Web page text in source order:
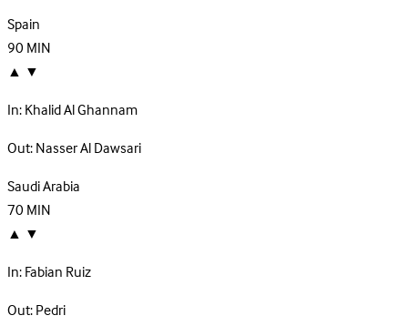
Spain
90MIN
▲ ▼
In:Khalid Al Ghannam
Out:Nasser Al Dawsari
Saudi Arabia
70MIN
▲ ▼
In:Fabian Ruiz
Out:Pedri